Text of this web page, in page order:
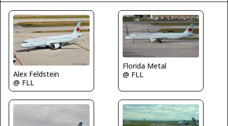
Alex Feldstein
@ FLL
Florida Metal
@ FLL